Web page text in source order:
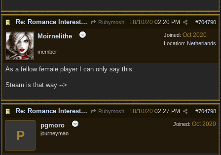
Re: Romance Interests are Awful! Rubymosh #704790
18/10/20 02:20 PM
Joined: Oct 2020
Location: Netherlands
Moirnelithe
member
As a fellow female player I can only say this:
Steam is that way -->
Re: Romance Interests are Awful! Rubymosh #704798
18/10/20 02:27 PM
Joined: Oct 2020
P
pgmoro
journeyman